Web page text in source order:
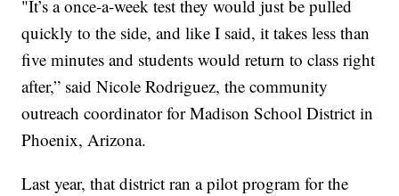
"It’s a once-a-week test they would just be pulled
quickly to the side, and like I said, it takes less than
five minutes and students would return to class right
after,” said Nicole Rodriguez, the community
outreach coordinator for Madison School District in
Phoenix, Arizona.
Last year, that district ran a pilot program for the